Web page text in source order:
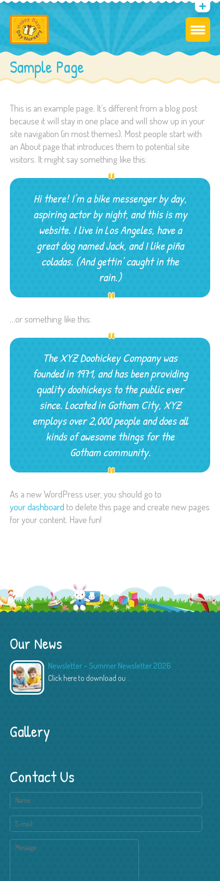
Sample Page
This is an example page. It’s different from a blog post
because it will stay in one place and will show up in your
site navigation (in most themes). Most people start with
an About page that introduces them to potential site
visitors. It might say something like this:
Hi there! I’m a bike messenger by day,
aspiring actor by night, and this is my
website. I live in Los Angeles, have a
great dog named Jack, and I like piña
coladas. (And gettin’ caught in the
rain.)
…or something like this:
The XYZ Doohickey Company was
founded in 1971, and has been providing
quality doohickeys to the public ever
since. Located in Gotham City, XYZ
employs over 2,000 people and does all
kinds of awesome things for the
Gotham community.
As a new WordPress user, you should go to
your dashboard to delete this page and create new pages
for your content. Have fun!
Our News
Newsletter – Summer Newsletter 2026
Click here to download ou ...
Gallery
Contact Us